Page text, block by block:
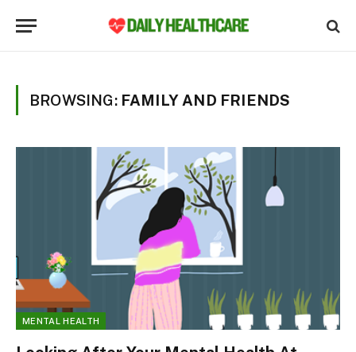
BROWSING: FAMILY AND FRIENDS
MENTAL HEALTH